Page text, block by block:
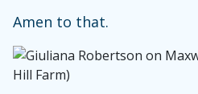
Amen to that.